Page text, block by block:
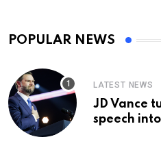
POPULAR NEWS
LATEST NEWS
JD Vance
speech